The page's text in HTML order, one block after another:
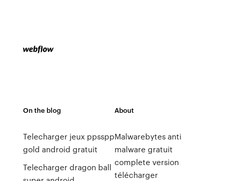
On the blog
Telecharger jeux ppsspp
gold android gratuit
Telecharger dragon ball
About
Malwarebytes anti
malware gratuit
complete version
télécharger